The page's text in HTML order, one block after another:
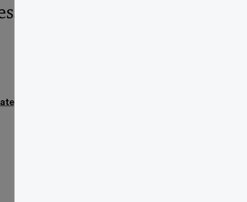
access